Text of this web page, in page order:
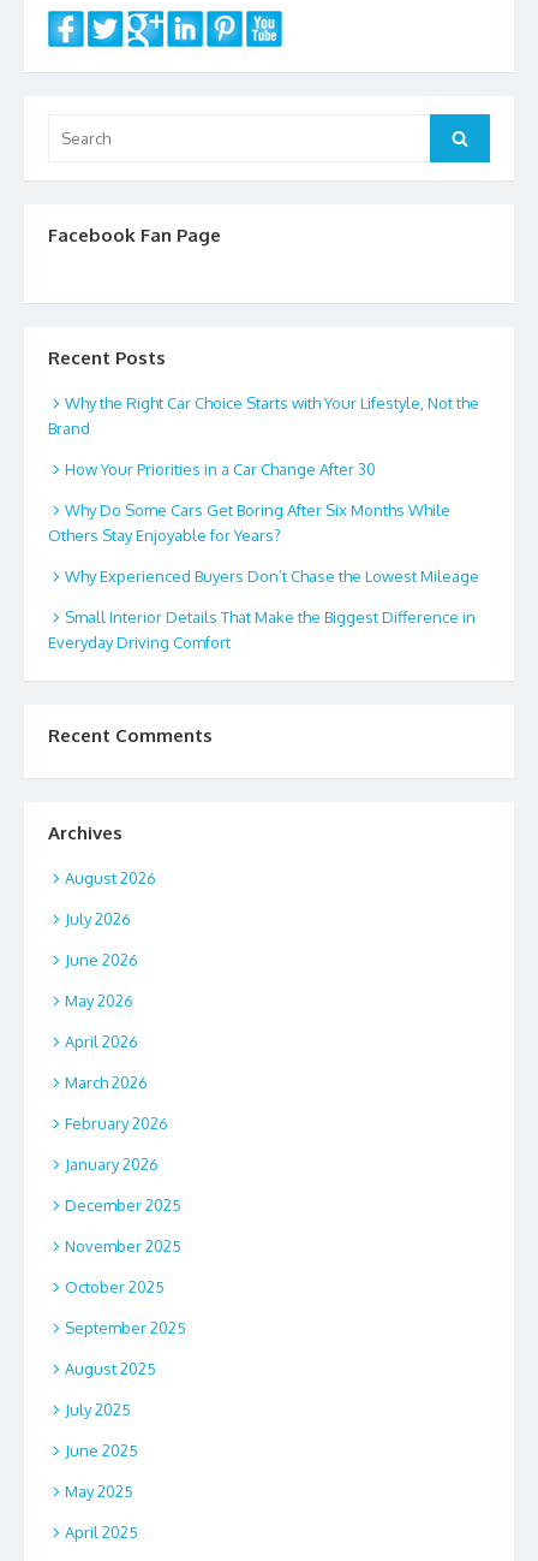
for:
Search
Facebook Fan Page
Recent Posts
Why the Right Car Choice Starts with Your Lifestyle, Not the
Brand
How Your Priorities in a Car Change After 30
Why Do Some Cars Get Boring After Six Months While
Others Stay Enjoyable for Years?
Why Experienced Buyers Don’t Chase the Lowest Mileage
Small Interior Details That Make the Biggest Difference in
Everyday Driving Comfort
Recent Comments
Archives
August 2026
July 2026
June 2026
May 2026
April 2026
March 2026
February 2026
January 2026
December 2025
November 2025
October 2025
September 2025
August 2025
July 2025
June 2025
May 2025
April 2025